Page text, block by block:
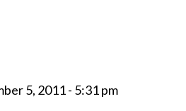
5, 2011 - 5:31 pm